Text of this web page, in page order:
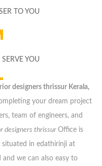
TO YOU
YOU
designers thrissur Kerala,
your dream project
team of engineers, and
designers thrissur Office is
in edathirinji at
we can also easy to